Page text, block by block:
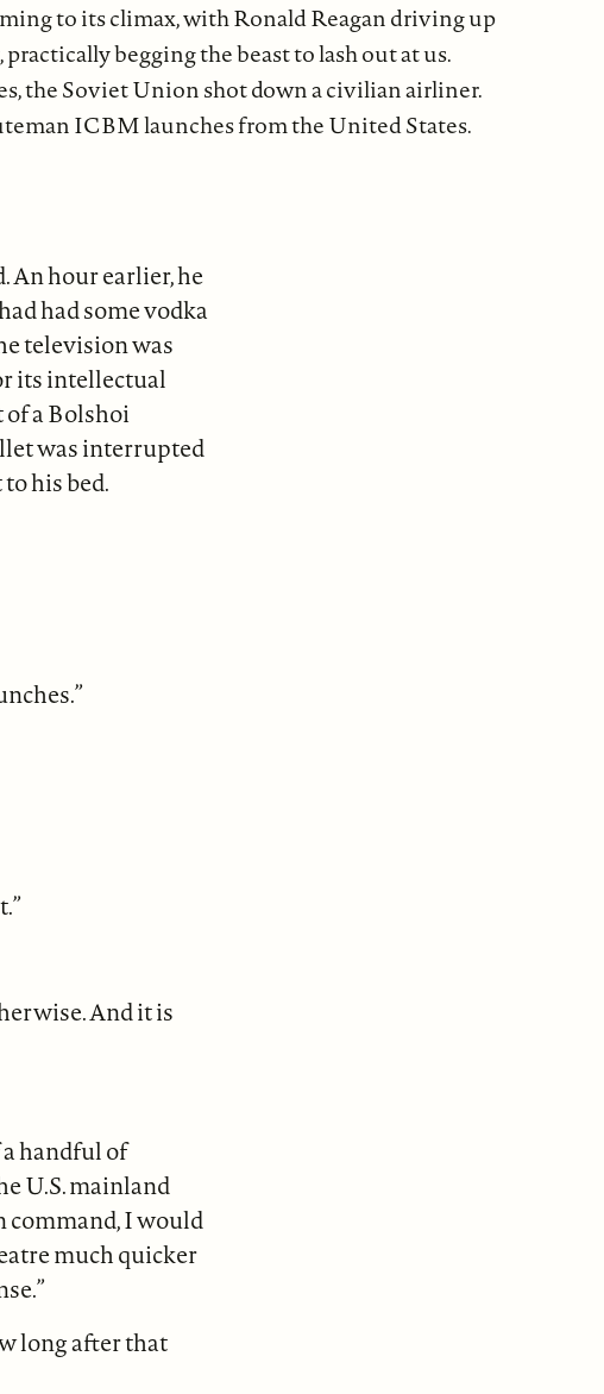
to its climax, with Ronald Reagan driving up
begging the beast to lash out at us.
the Soviet Union shot down a civilian airliner.
ICBM launches from the United States.
An hour earlier, he
had some vodka
television was
its intellectual
of a Bolshoi
was interrupted
his bed.
And it is
a handful of
U.S. mainland
command, I would
much quicker
long after that